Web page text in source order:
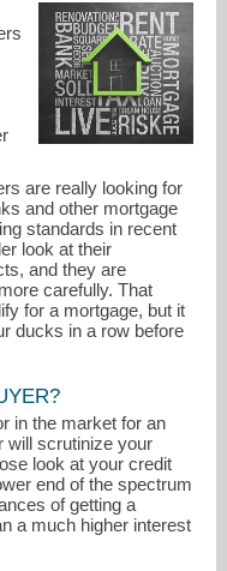
are really looking for
and other mortgage
standards in recent
look at their
and they are
carefully. That
for a mortgage, but it
ducks in a row before
in the market for an
will scrutinize your
look at your credit
end of the spectrum
of getting a
a much higher interest